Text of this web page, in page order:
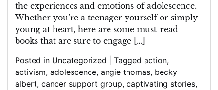
the experiences and emotions of adolescence.
Whether you’re a teenager yourself or simply
young at heart, here are some must-read
books that are sure to engage […]
Posted in Uncategorized Tagged action,
activism, adolescence, angie thomas, becky
albert, cancer support group, captivating stories,